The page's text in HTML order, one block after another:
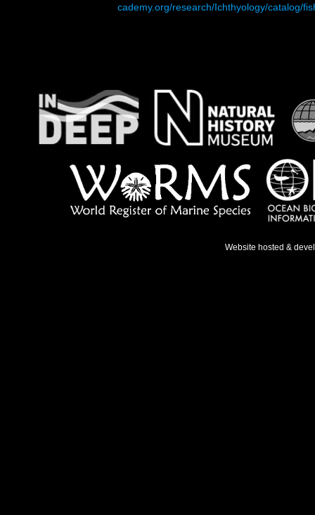
cademy.org/research/Ichthyology/catalog/
Website hosted &